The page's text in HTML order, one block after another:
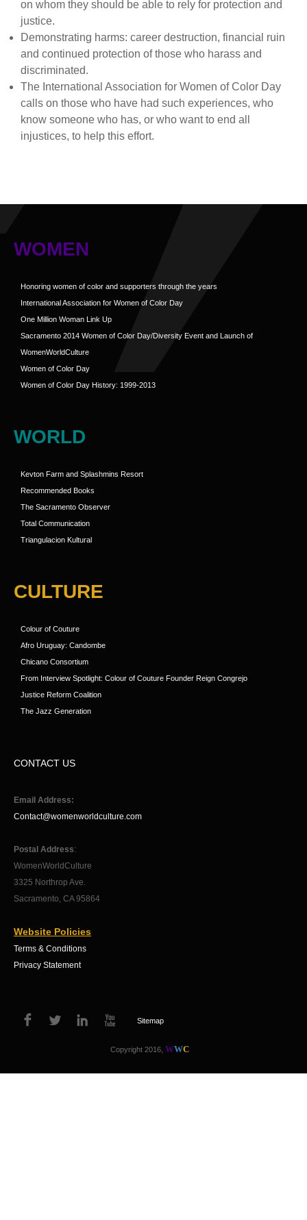
on whom they should be able to rely for protection and
justice.
Demonstrating harms: career destruction, financial ruin
and continued protection of those who harass and
discriminated.
The International Association for Women of Color Day
calls on those who have had such experiences, who
know someone who has, or who want to end all
injustices, to help this effort.
WOMEN
Honoring women of color and supporters through the years
International Association for Women of Color Day
One Million Woman Link Up
Sacramento 2014 Women of Color Day/Diversity Event and Launch of
WomenWorldCulture
Women of Color Day
Women of Color Day History: 1999-2013
WORLD
Kevton Farm and Splashmins Resort
Recommended Books
The Sacramento Observer
Total Communication
Triangulacion Kultural
CULTURE
Colour of Couture
Afro Uruguay: Candombe
Chicano Consortium
From Interview Spotlight: Colour of Couture Founder Reign Congrejo
Justice Reform Coalition
The Jazz Generation
CONTACT US
Email Address:
Contact@womenworldculture.com
Postal Address:
WomenWorldCulture
3325 Northrop Ave.
Sacramento, CA 95864
Website Policies
Terms & Conditions
Privacy Statement
Sitemap
Copyright 2016, WWC